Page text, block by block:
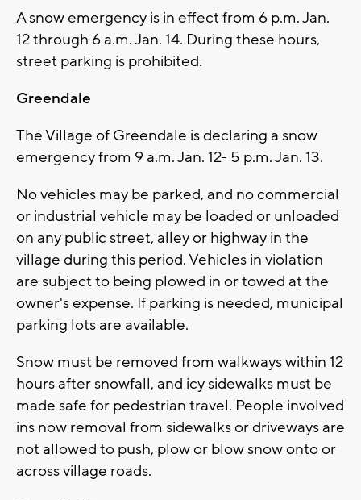
A snow emergency is in effect from 6 p.m. Jan.
12 through 6 a.m. Jan. 14. During these hours,
street parking is prohibited.
Greendale
The Village of Greendale is declaring a snow
emergency from 9 a.m. Jan. 12- 5 p.m. Jan. 13.
No vehicles may be parked, and no commercial
or industrial vehicle may be loaded or unloaded
on any public street, alley or highway in the
village during this period. Vehicles in violation
are subject to being plowed in or towed at the
owner's expense. If parking is needed, municipal
parking lots are available.
Snow must be removed from walkways within 12
hours after snowfall, and icy sidewalks must be
made safe for pedestrian travel. People involved
ins now removal from sidewalks or driveways are
not allowed to push, plow or blow snow onto or
across village roads.